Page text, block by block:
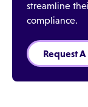
streamline
compliance.
Request